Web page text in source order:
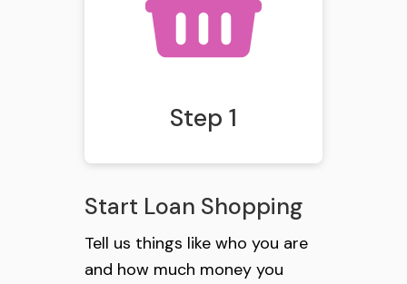
Step 1
Start Loan Shopping
Tell us things like who you are
and how much money you